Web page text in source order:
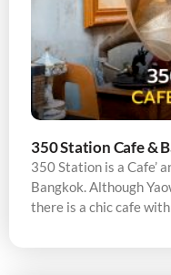
350 Station Cafe &
350 Station is a Cafe’
Bangkok. Although
there is a chic cafe with